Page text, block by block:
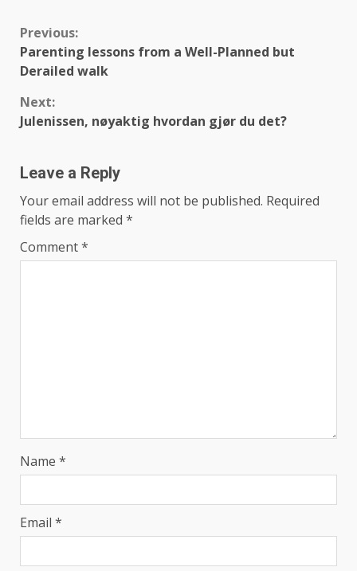
Continue
Reading
Previous:
Parenting lessons from a Well-Planned but
Derailed walk
Next:
Julenissen, nøyaktig hvordan gjør du det?
Leave a Reply
Your email address will not be published. Required
fields are marked *
Comment*
Name *
Email *